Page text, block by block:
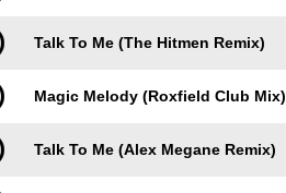
Talk To Me (The Hitmen Remix)
Magic Melody (Roxfield Club Mix)
Talk To Me (Alex Megane Remix)